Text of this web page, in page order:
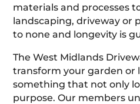
materials and processes
landscaping, driveway or
to none and longevity is
The West Midlands
transform your garden or
something that not only
purpose. Our members